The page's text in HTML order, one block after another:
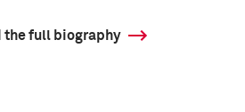
the full biography